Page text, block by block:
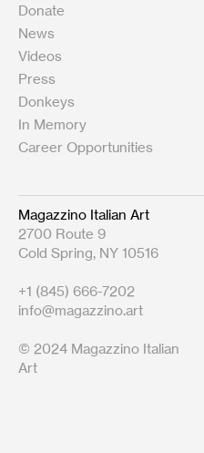
Donate
News
Videos
Press
Donkeys
In Memory
Career Opportunities
Magazzino Italian Art
2700 Route 9
Cold Spring, NY 10516
+1 (845) 666-7202
info@magazzino.art
© 2024 Magazzino Italian
Art